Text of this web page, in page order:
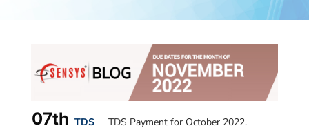
07th TDS TDS Payment for October 2022.